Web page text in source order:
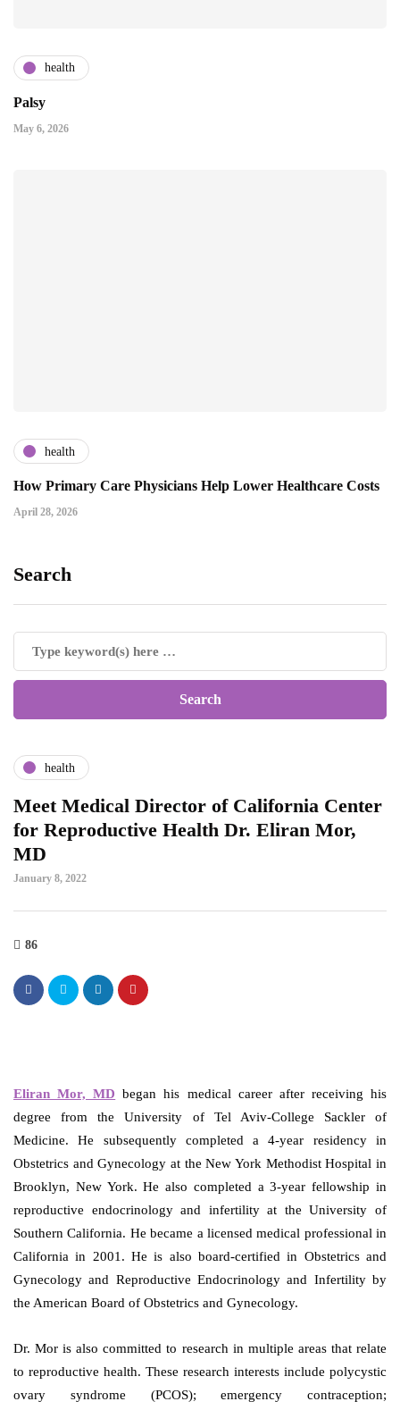
health
Palsy
May 6, 2026
health
How Primary Care Physicians Help Lower Healthcare Costs
April 28, 2026
Search
health
Meet Medical Director of California Center
for Reproductive Health Dr. Eliran Mor,
MD
January 8, 2022
86
Eliran Mor, MD began his medical career after receiving his
degree from the University of Tel Aviv-College Sackler of
Medicine. He subsequently completed a 4-year residency in
Obstetrics and Gynecology at the New York Methodist Hospital in
Brooklyn, New York. He also completed a 3-year fellowship in
reproductive endocrinology and infertility at the University of
Southern California. He became a licensed medical professional in
California in 2001. He is also board-certified in Obstetrics and
Gynecology and Reproductive Endocrinology and Infertility by
the American Board of Obstetrics and Gynecology.
Dr. Mor is also committed to research in multiple areas that relate
to reproductive health. These research interests include polycystic
ovary syndrome (PCOS); emergency contraception;